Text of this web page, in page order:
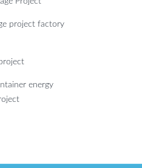
project factory
energy